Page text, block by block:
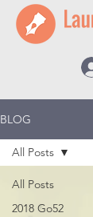
BLOG
All Posts
2018 Go52
All Posts